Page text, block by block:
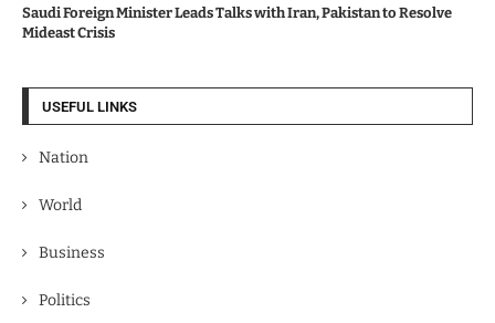
Saudi Foreign Minister Leads Talks with Iran, Pakistan to Resolve
Mideast Crisis
USEFUL LINKS
Nation
World
Business
Politics